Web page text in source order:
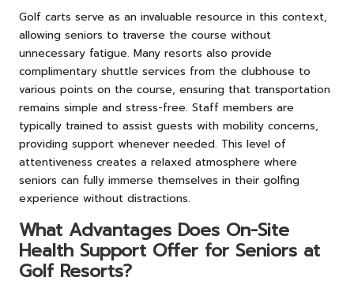
Golf carts serve as an invaluable resource in this context,
allowing seniors to traverse the course without
unnecessary fatigue. Many resorts also provide
complimentary shuttle services from the clubhouse to
various points on the course, ensuring that transportation
remains simple and stress-free. Staff members are
typically trained to assist guests with mobility concerns,
providing support whenever needed. This level of
attentiveness creates a relaxed atmosphere where
seniors can fully immerse themselves in their golfing
experience without distractions.
What Advantages Does On-Site
Health Support Offer for Seniors at
Golf Resorts?